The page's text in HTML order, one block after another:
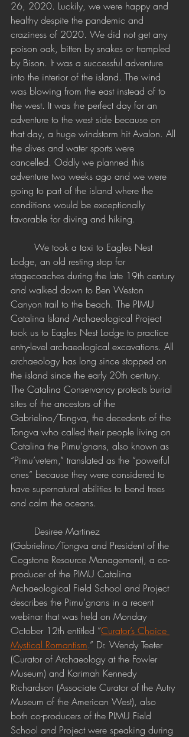
26, 2020. Luckily, we were happy and
healthy despite the pandemic and
craziness of 2020. We did not get any
poison oak, bitten by snakes or trampled
by Bison. It was a successful adventure
into the interior of the island. The wind
was blowing from the east instead of to
the west. It was the perfect day for an
adventure to the west side because on
that day, a huge windstorm hit Avalon. All
the dives and water sports were
cancelled. Oddly we planned this
adventure two weeks ago and we were
going to part of the island where the
conditions would be exceptionally
favorable for diving and hiking.
Lodge, an old resting stop for
stagecoaches during the late 19th century
and walked down to Ben Weston
Canyon trail to the beach. The PIMU
Catalina Island Archaeological Project
took us to Eagles Nest Lodge to practice
entry-level archaeological excavations. All
archaeology has long since stopped on
the island since the early 20th century.
The Catalina Conservancy protects burial
sites of the ancestors of the
Gabrielino/Tongva, the decedents of the
Tongva who called their people living on
Catalina the Pimu’gnans, also known as
“Pimu’vetem,” translated as the “powerful
ones” because they were considered to
have supernatural abilities to bend trees
and calm the oceans.
(Gabrielino/Tongva and President of the
Cogstone Resource Management), a co-
producer of the PIMU Catalina
Archaeological Field School and Project
describes the Pimu’gnans in a recent
webinar that was held on Monday
October 12th entitled “Curator’s Choice
Mystical Romantism.” Dr. Wendy Teeter
(Curator of Archaeology at the Fowler
Museum) and Karimah Kennedy
Richardson (Associate Curator of the Autry
Museum of the American West), also
both co-producers of the PIMU Field
School and Project were speaking during